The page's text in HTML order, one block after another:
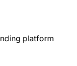
platform